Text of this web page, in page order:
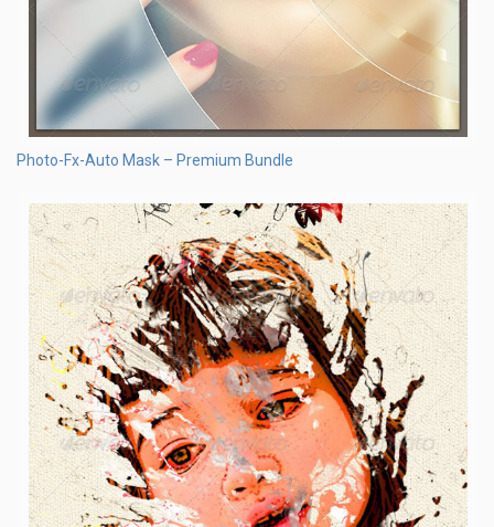
Photo-Fx-Auto Mask – Premium Bundle